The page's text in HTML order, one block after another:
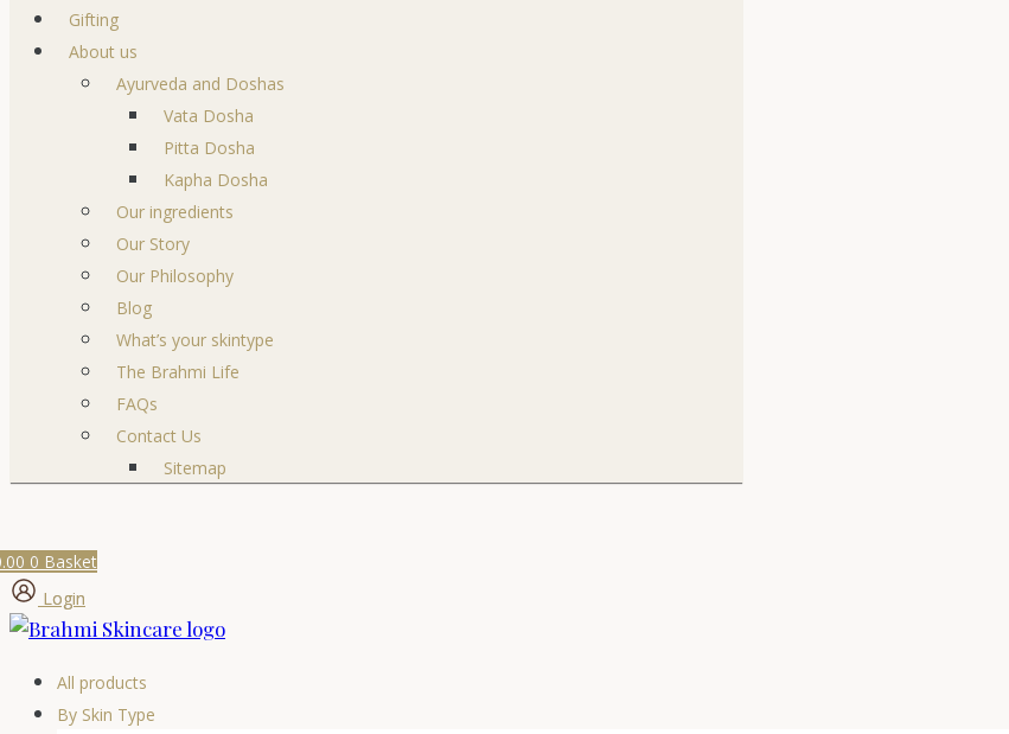
Gifting
About us
Ayurveda and Doshas
Vata Dosha
Pitta Dosha
Kapha Dosha
Our ingredients
Our Story
Our Philosophy
Blog
What’s your skintype
The Brahmi Life
FAQs
Contact Us
Sitemap
0 Basket
Login
All products
By Skin Type